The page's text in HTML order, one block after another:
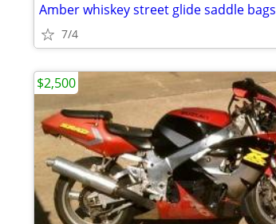
Amber whiskey street glide saddle bags
7/4
$2,500